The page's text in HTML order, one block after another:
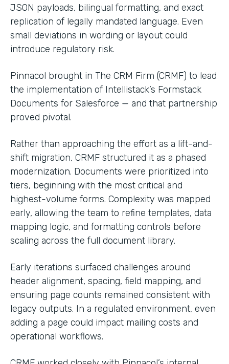
JSON payloads, bilingual formatting, and exact
replication of legally mandated language. Even
small deviations in wording or layout could
introduce regulatory risk.
Pinnacol brought in The CRM Firm (CRMF) to lead
the implementation of Intellistack’s Formstack
Documents for Salesforce — and that partnership
proved pivotal.
Rather than approaching the effort as a lift-and-
shift migration, CRMF structured it as a phased
modernization. Documents were prioritized into
tiers, beginning with the most critical and
highest-volume forms. Complexity was mapped
early, allowing the team to refine templates, data
mapping logic, and formatting controls before
scaling across the full document library.
Early iterations surfaced challenges around
header alignment, spacing, field mapping, and
ensuring page counts remained consistent with
legacy outputs. In a regulated environment, even
adding a page could impact mailing costs and
operational workflows.